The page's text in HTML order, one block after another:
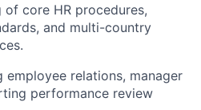
core HR procedures,
and multi-country
employee relations, manager
performance review